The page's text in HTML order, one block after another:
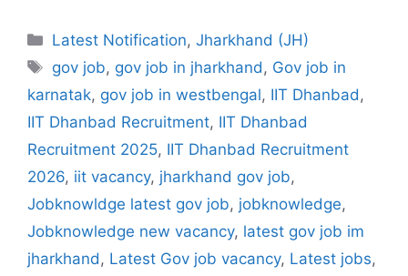
Categories
Latest Notification,Jharkhand (JH)
Tags
gov job, gov job in jharkhand, Gov job in
karnatak, gov job in westbengal, IIT Dhanbad,
IIT Dhanbad Recruitment, IIT Dhanbad
Recruitment 2025, IIT Dhanbad Recruitment
2026, iit vacancy, jharkhand gov job,
Jobknowldge latest gov job, jobknowledge,
Jobknowledge new vacancy, latest gov job im
jharkhand, Latest Gov job vacancy, Latest jobs,